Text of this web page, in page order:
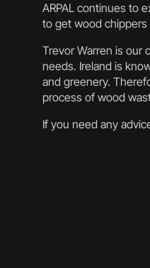
ARPAL continues to
to get wood chippers
Trevor Warren is our
needs. Ireland is
and greenery.
process of wood
If you need any